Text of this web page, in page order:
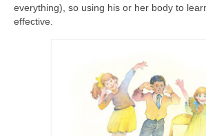
everything), so using his or her body to
effective.